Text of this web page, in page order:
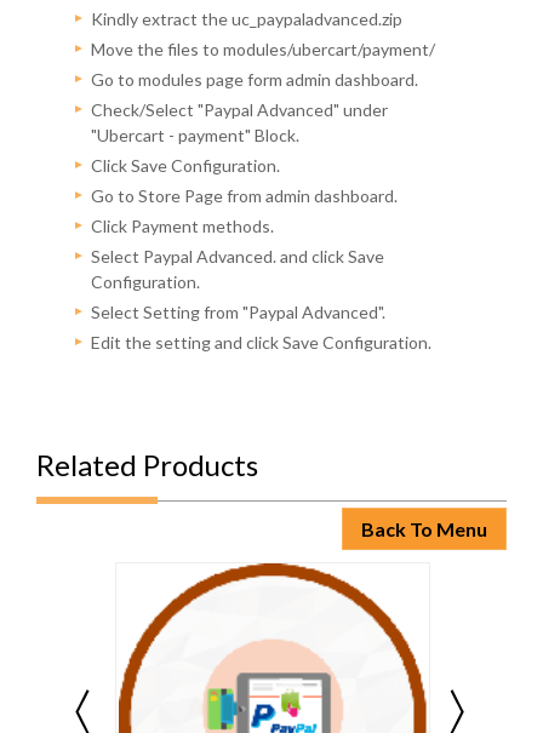
Kindly extract the uc_paypaladvanced.zip
Move the files to modules/ubercart/payment/
Go to modules page form admin dashboard.
Check/Select "Paypal Advanced" under
"Ubercart - payment" Block.
Click Save Configuration.
Go to Store Page from admin dashboard.
Click Payment methods.
Select Paypal Advanced. and click Save
Configuration.
Select Setting from "Paypal Advanced".
Edit the setting and click Save Configuration.
Related Products
Back To Menu